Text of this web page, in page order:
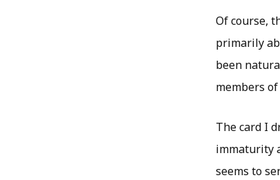
Of course,
primarily
been
members
The card I
immaturity
seems to